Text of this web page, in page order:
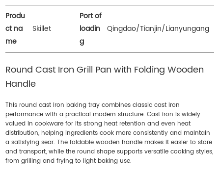
Produ
ct na
me
Skillet
Port of
loadin
g
Qingdao/Tianjin/Lianyungang
Round Cast Iron Grill Pan with Folding Wooden
Handle
This round cast iron baking tray combines classic cast iron
performance with a practical modern structure. Cast iron is widely
valued in cookware for its strong heat retention and even heat
distribution, helping ingredients cook more consistently and maintain
a satisfying sear. The foldable wooden handle makes it easier to store
and transport, while the round shape supports versatile cooking styles,
from grilling and frying to light baking use.